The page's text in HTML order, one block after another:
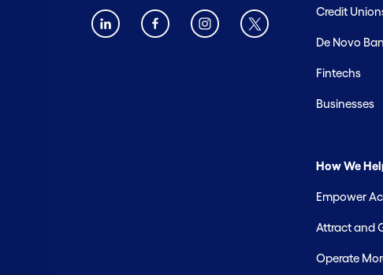
Credit
De Novo
Fintechs
Businesses
How We
Empower
Attract and
Operate